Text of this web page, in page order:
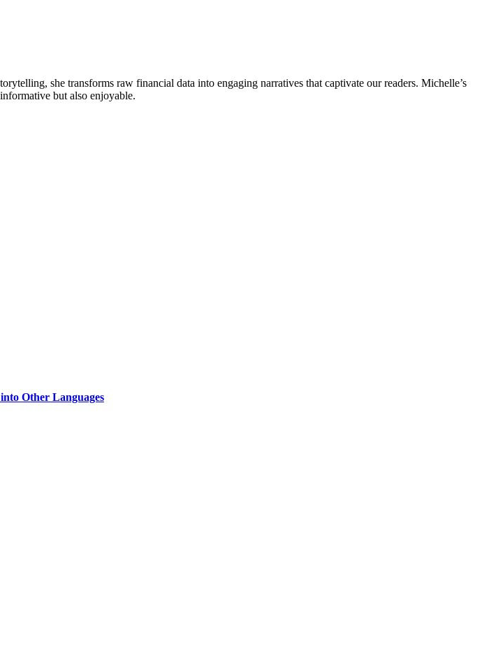
she transforms raw financial data into engaging narratives that captivate our readers. Michelle’s
but also enjoyable.
Other Languages